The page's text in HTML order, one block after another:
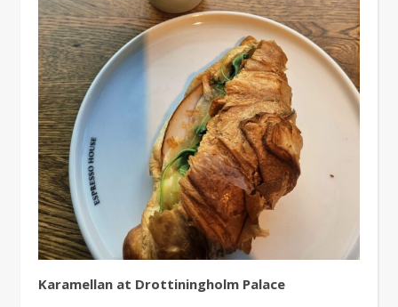
Karamellan at Drottiningholm Palace